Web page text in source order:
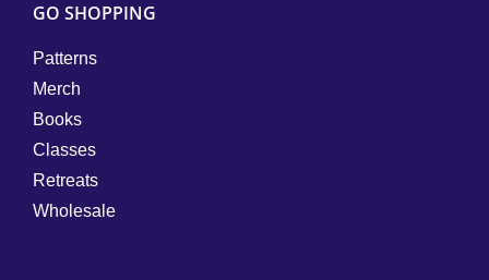
GO SHOPPING
Patterns
Merch
Books
Classes
Retreats
Wholesale